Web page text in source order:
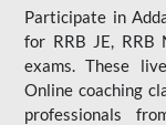
Participate in
for RRB JE, RRB
exams. These
Online coaching
professionals